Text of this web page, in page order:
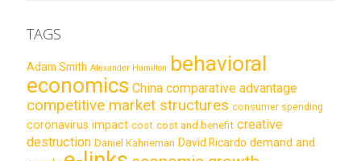
TAGS
Adam Smith Alexander Hamilton behavioral
economics China comparative advantage
competitive market structures consumer spending
coronavirus impact cost cost and benefit creative
destruction Daniel Kahneman David Ricardo demand and